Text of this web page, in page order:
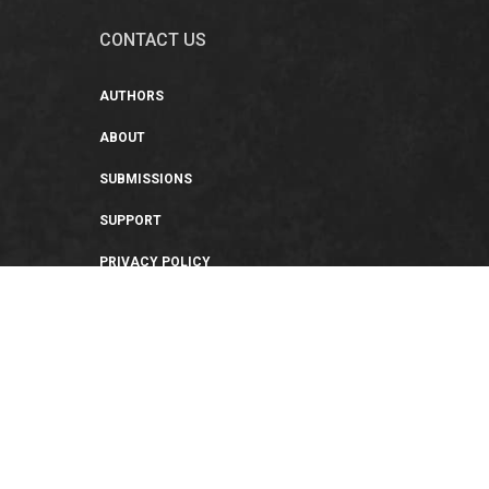
CONTACT US
AUTHORS
ABOUT
SUBMISSIONS
SUPPORT
PRIVACY POLICY